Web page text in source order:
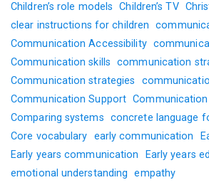
Children’s role models
Children’s TV
clear instructions for children
Communication Accessibility
Communication skills communication
Communication strategies
Communication Support
Comparing systems concrete language
Core vocabulary early communication
Early years communication
Early years
emotional understanding
empathy